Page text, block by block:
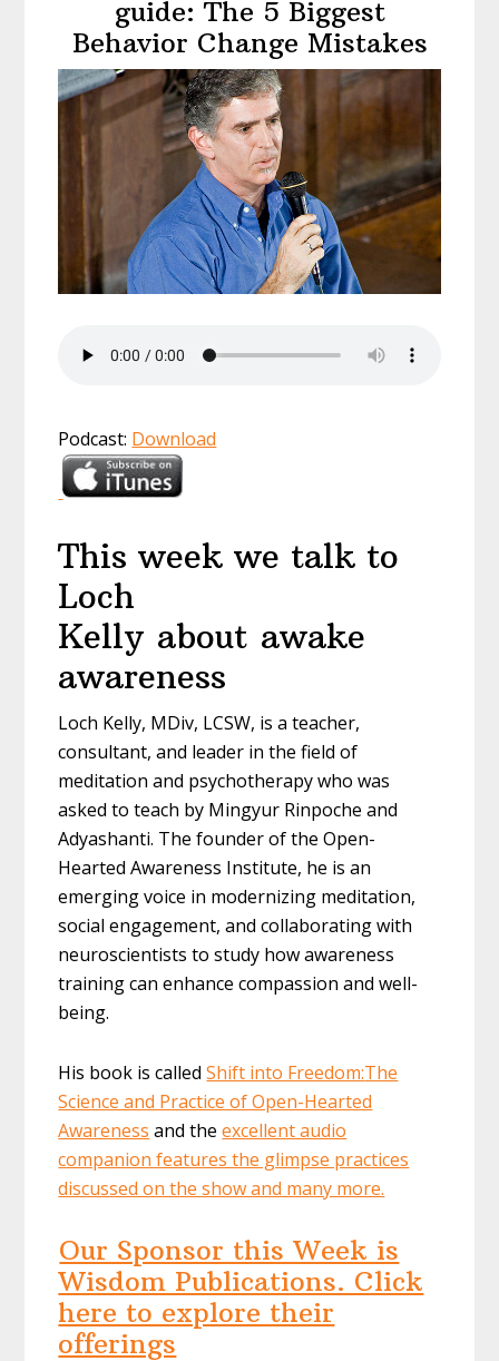
guide: The 5 Biggest
Behavior Change Mistakes
Podcast: Download
This week we talk to
Loch
Kelly about awake
awareness
Loch Kelly, MDiv, LCSW, is a teacher,
consultant, and leader in the field of
meditation and psychotherapy who was
asked to teach by Mingyur Rinpoche and
Adyashanti. The founder of the Open-
Hearted Awareness Institute, he is an
emerging voice in modernizing meditation,
social engagement, and collaborating with
neuroscientists to study how awareness
training can enhance compassion and well-
being.
His book is calledShift into Freedom:The
Science and Practice of Open-Hearted
Awareness and theexcellent audio
companion features the glimpse practices
discussed on the show and many more.
Our Sponsor this Week is
Wisdom Publications. Click
here to explore their
offerings